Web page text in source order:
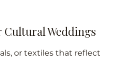
Cultural Weddings
or textiles that reflect